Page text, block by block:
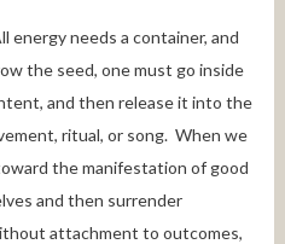
energy needs a container, and
the seed, one must go inside
and then release it into the
ritual, or song. When we
the manifestation of good
and then surrender
attachment to outcomes,